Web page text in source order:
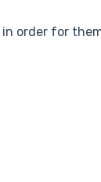
in order for